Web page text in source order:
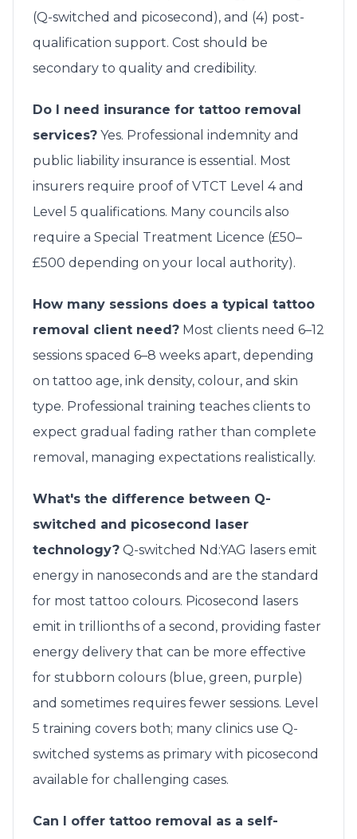
(Q-switched and picosecond), and (4) post-
qualification support. Cost should be
secondary to quality and credibility.
Do I need insurance for tattoo removal
services? Yes. Professional indemnity and
public liability insurance is essential. Most
insurers require proof of VTCT Level 4 and
Level 5 qualifications. Many councils also
require a Special Treatment Licence (£50–
£500 depending on your local authority).
How many sessions does a typical tattoo
removal client need? Most clients need 6–12
sessions spaced 6–8 weeks apart, depending
on tattoo age, ink density, colour, and skin
type. Professional training teaches clients to
expect gradual fading rather than complete
removal, managing expectations realistically.
What's the difference between Q-
switched and picosecond laser
technology? Q-switched Nd:YAG lasers emit
energy in nanoseconds and are the standard
for most tattoo colours. Picosecond lasers
emit in trillionths of a second, providing faster
energy delivery that can be more effective
for stubborn colours (blue, green, purple)
and sometimes requires fewer sessions. Level
5 training covers both; many clinics use Q-
switched systems as primary with picosecond
available for challenging cases.
Can I offer tattoo removal as a self-